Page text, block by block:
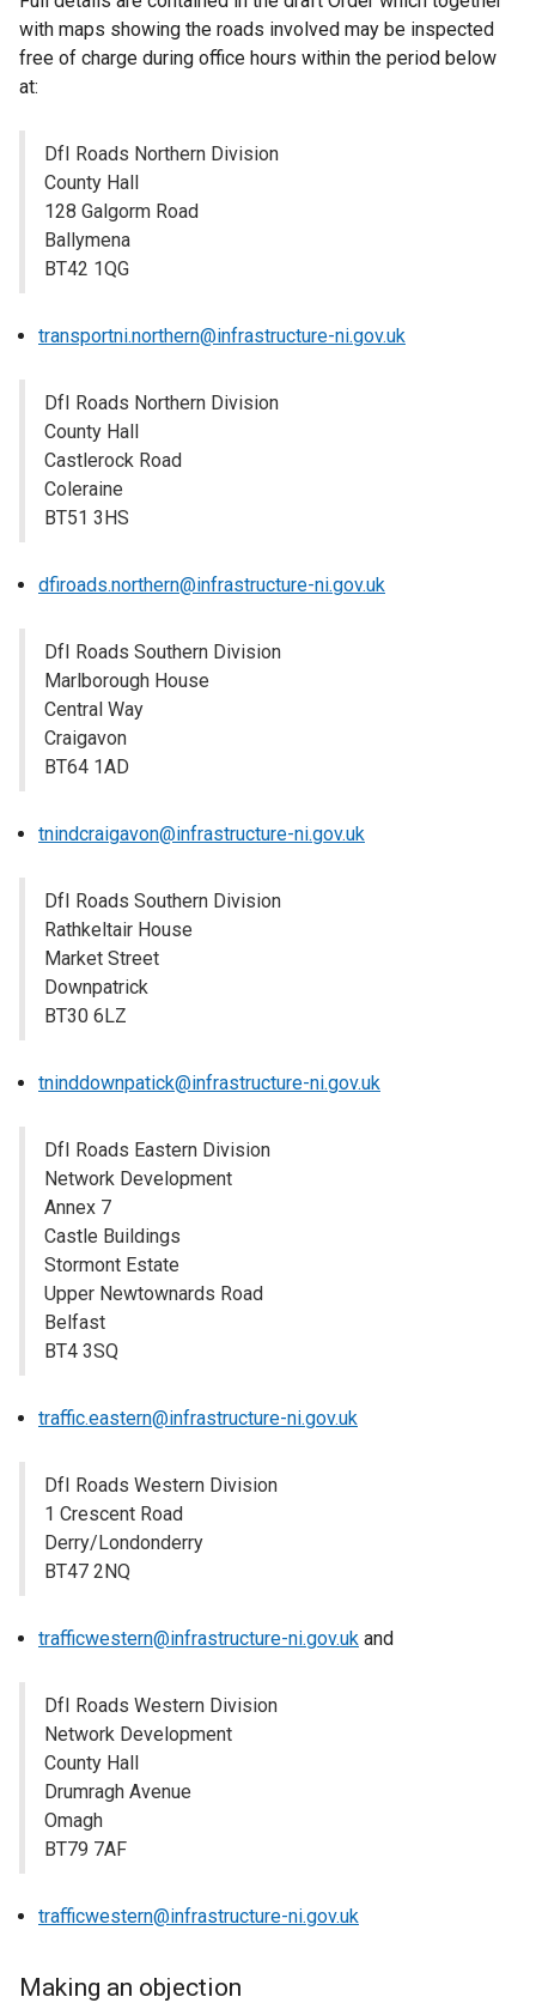
with maps showing the roads involved may be inspected
free of charge during office hours within the period below
at:
DfI Roads Northern Division
County Hall
128 Galgorm Road
Ballymena
BT42 1QG
transportni.northern@infrastructure-ni.gov.uk
DfI Roads Northern Division
County Hall
Castlerock Road
Coleraine
BT51 3HS
dfiroads.northern@infrastructure-ni.gov.uk
DfI Roads Southern Division
Marlborough House
Central Way
Craigavon
BT64 1AD
tnindcraigavon@infrastructure-ni.gov.uk
DfI Roads Southern Division
Rathkeltair House
Market Street
Downpatrick
BT30 6LZ
tninddownpatick@infrastructure-ni.gov.uk
DfI Roads Eastern Division
Network Development
Annex 7
Castle Buildings
Stormont Estate
Upper Newtownards Road
Belfast
BT4 3SQ
traffic.eastern@infrastructure-ni.gov.uk
DfI Roads Western Division
1 Crescent Road
Derry/Londonderry
BT47 2NQ
trafficwestern@infrastructure-ni.gov.uk and
DfI Roads Western Division
Network Development
County Hall
Drumragh Avenue
Omagh
BT79 7AF
trafficwestern@infrastructure-ni.gov.uk
Making an objection